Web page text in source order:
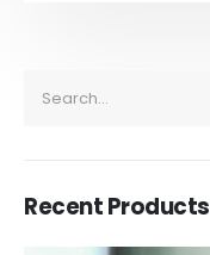
Recent Products